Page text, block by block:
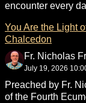
encounter every
You Are the Light
Chalcedon
Fr. Nicholas
July 19, 2026
Preached by Fr.
of the Fourth